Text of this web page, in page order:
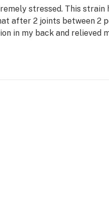
stressed. This strain
after 2 joints between 2
in my back and relieved